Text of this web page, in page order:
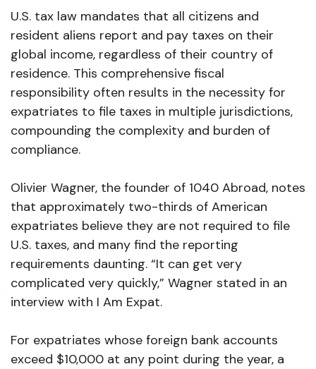
U.S. tax law mandates that all citizens and
resident aliens report and pay taxes on their
global income, regardless of their country of
residence. This comprehensive fiscal
responsibility often results in the necessity for
expatriates to file taxes in multiple jurisdictions,
compounding the complexity and burden of
compliance.
Olivier Wagner, the founder of 1040 Abroad, notes
that approximately two-thirds of American
expatriates believe they are not required to file
U.S. taxes, and many find the reporting
requirements daunting. “It can get very
complicated very quickly,” Wagner stated in an
interview with I Am Expat.
For expatriates whose foreign bank accounts
exceed $10,000 at any point during the year, a